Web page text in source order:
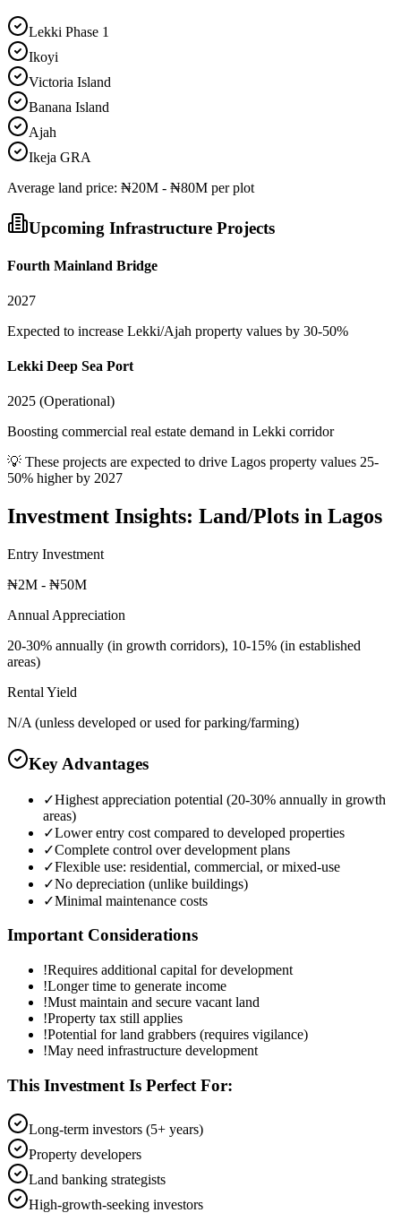
Lekki Phase 1
Ikoyi
Victoria Island
Banana Island
Ajah
Ikeja GRA
Average land price: ₦20M - ₦80M per plot
Upcoming Infrastructure Projects
Fourth Mainland Bridge
2027
Expected to increase Lekki/Ajah property values by 30-50%
Lekki Deep Sea Port
2025 (Operational)
Boosting commercial real estate demand in Lekki corridor
💡 These projects are expected to drive Lagos property values 25-
50% higher by 2027
Investment Insights: Land/Plots in Lagos
Entry Investment
₦2M - ₦50M
Annual Appreciation
20-30% annually (in growth corridors), 10-15% (in established
areas)
Rental Yield
N/A (unless developed or used for parking/farming)
Key Advantages
✓Highest appreciation potential (20-30% annually in growth
areas)
✓Lower entry cost compared to developed properties
✓Complete control over development plans
✓Flexible use: residential, commercial, or mixed-use
✓No depreciation (unlike buildings)
✓Minimal maintenance costs
Important Considerations
!Requires additional capital for development
!Longer time to generate income
!Must maintain and secure vacant land
!Property tax still applies
!Potential for land grabbers (requires vigilance)
!May need infrastructure development
This Investment Is Perfect For:
Long-term investors (5+ years)
Property developers
Land banking strategists
High-growth-seeking investors